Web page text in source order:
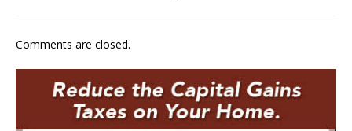
Comments are closed.